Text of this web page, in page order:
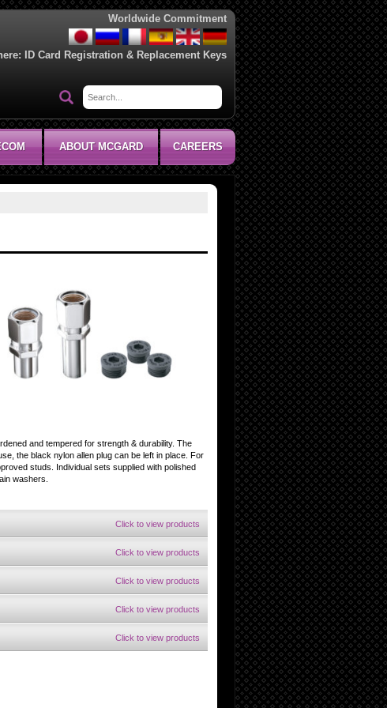
Worldwide Commitment
ID Card Registration & Replacement Keys
ABOUT MCGARD CAREERS
and tempered for strength & durability. The
the black nylon allen plug can be left in place. For
studs. Individual sets supplied with polished
washers.
Click to view products
Click to view products
Click to view products
Click to view products
Click to view products